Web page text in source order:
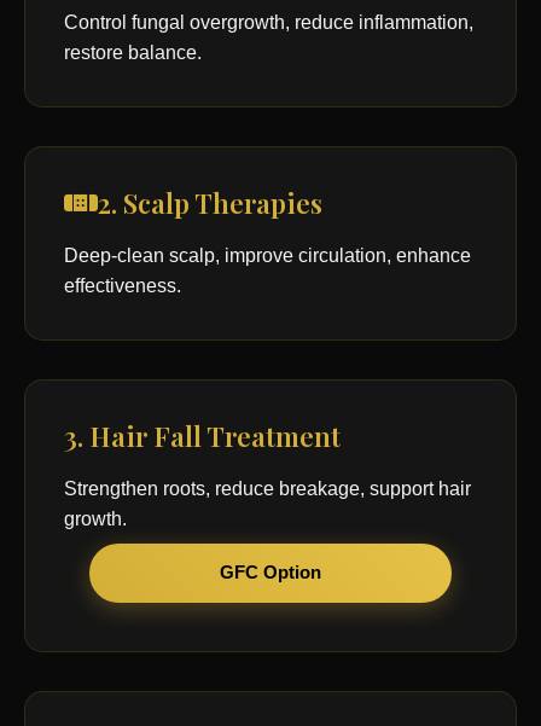
Control fungal overgrowth, reduce inflammation,
restore balance.
2. Scalp Therapies
Deep-clean scalp, improve circulation, enhance
effectiveness.
3. Hair Fall Treatment
Strengthen roots, reduce breakage, support hair
growth.
GFC Option